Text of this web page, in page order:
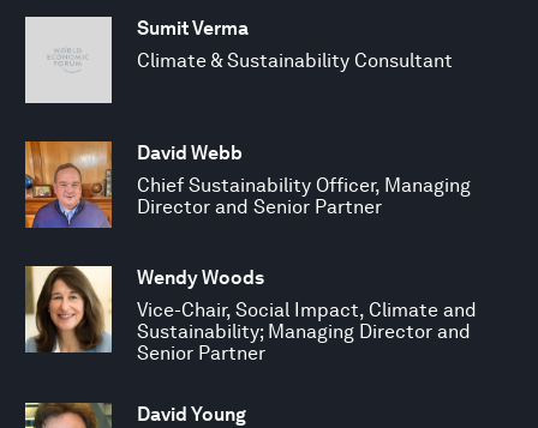
Sumit Verma
Climate & Sustainability Consultant
David Webb
Chief Sustainability Officer, Managing
Director and Senior Partner
Wendy Woods
Vice-Chair, Social Impact, Climate and
Sustainability; Managing Director and
Senior Partner
David Young